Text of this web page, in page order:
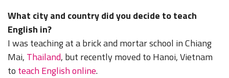
What city and country did you decide to teach
English in?
I was teaching at a brick and mortar school in Chiang
Mai, Thailand, but recently moved to Hanoi, Vietnam
to teach English online.